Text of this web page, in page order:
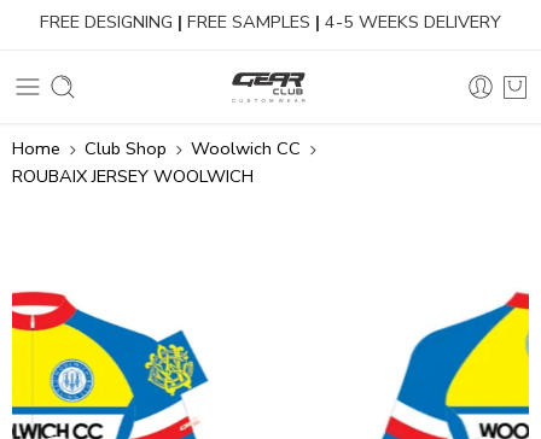
FREE DESIGNING | FREE SAMPLES | 4-5 WEEKS DELIVERY
Home Club Shop
Woolwich CC
ROUBAIX JERSEY WOOLWICH